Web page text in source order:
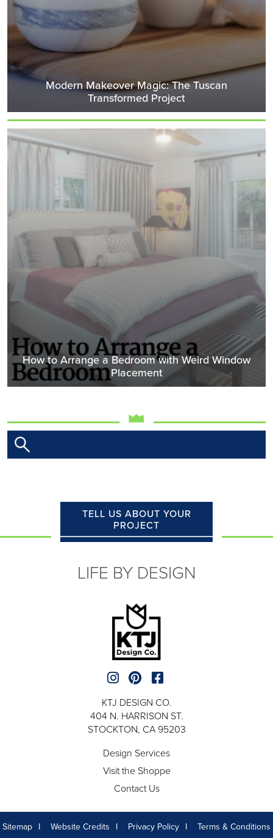
Modern Makeover Magic: The Tuscan
Transformed Project
How to Arrange a Bedroom with Weird Window
Placement
TELL US ABOUT YOUR
PROJECT
LIFE BY DESIGN
KTJ DESIGN CO.
404 N. HARRISON ST.
STOCKTON, CA 95203
Design Services
Visit the Shoppe
Contact Us
Sitemap Website Credits Privacy Policy
Terms & Conditions